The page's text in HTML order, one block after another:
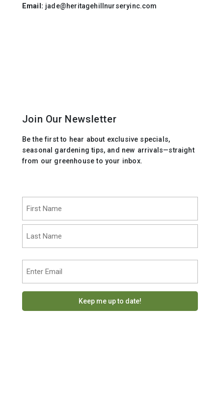
Email: jade@heritagehillnurseryinc.com
Join Our Newsletter
Be the first to hear about exclusive specials,
seasonal gardening tips, and new arrivals—straight
from our greenhouse to your inbox.